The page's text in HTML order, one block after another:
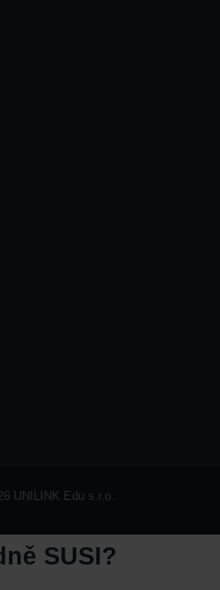
UNILINK Edu s.r.o.
SUSI?